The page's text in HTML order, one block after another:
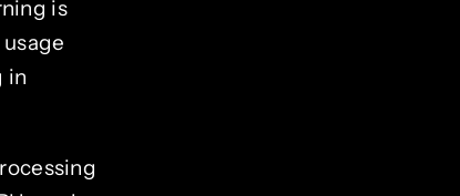
is
in